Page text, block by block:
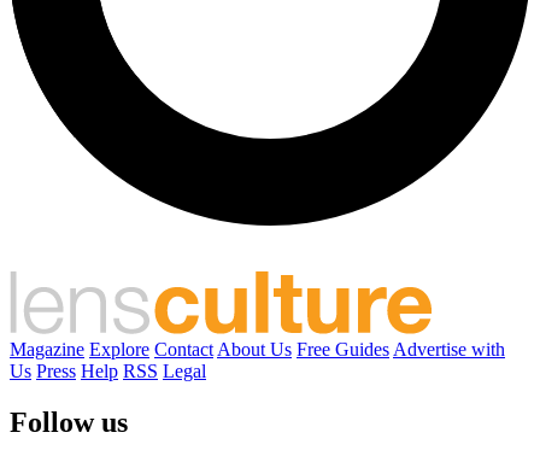
Magazine Explore Contact About Us Free Guides Advertise with
Us Press Help RSS Legal
Follow us